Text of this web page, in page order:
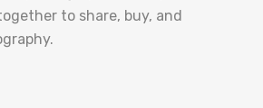
to share, buy, and